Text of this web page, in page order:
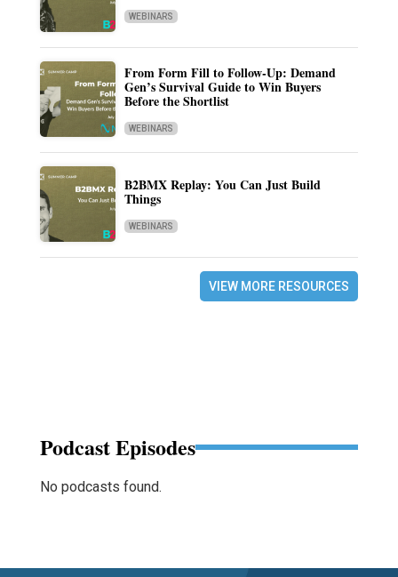
WEBINARS
From Form Fill to Follow-Up: Demand
Gen’s Survival Guide to Win Buyers
Before the Shortlist
WEBINARS
B2BMX Replay: You Can Just Build
Things
WEBINARS
VIEW MORE RESOURCES
Podcast Episodes
No podcasts found.